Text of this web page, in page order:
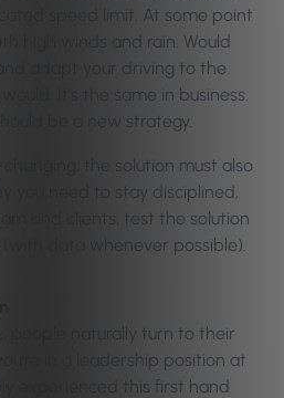
speed limit. At some point
high winds and rain. Would
adapt your driving to the
It’s the same in business.
be a new strategy.
the solution must also
you need to stay disciplined,
and clients, test the solution
data whenever possible).
people naturally turn to their
in a leadership position at
experienced this first hand